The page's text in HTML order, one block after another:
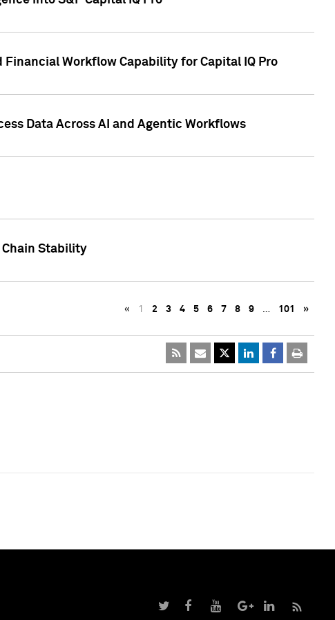
Workflow Capability for Capital IQ Pro
Data Across AI and Agentic Workflows
Chain Stability
« 1 2 3 4 5 6 7 8 9 … 101 »